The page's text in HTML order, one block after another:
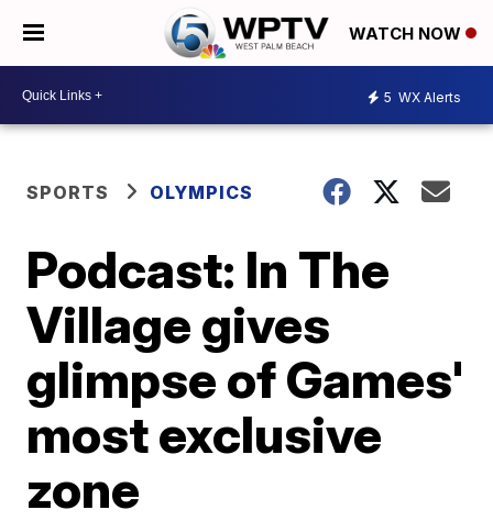
WATCH NOW
5 WX Alerts
SPORTS OLYMPICS
Podcast: In The
Village gives
glimpse of Games'
most exclusive
zone